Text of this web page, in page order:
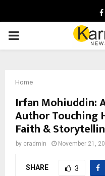
PRIMARY
Home
Irfan Mohiuddin:
Author Touching
Faith &
by cradmin November 21,
SHARE 3